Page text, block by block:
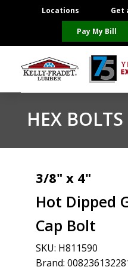
Locations Get
Pay My Bill
Product Categories
Brands
About Us
HEX BOLTS
3/8" x 4"
Hot Dipped
Cap Bolt
SKU: H811590
Brand: